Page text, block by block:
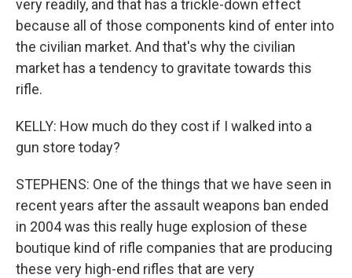
very readily, and that has a trickle-down effect
because all of those components kind of enter into
the civilian market. And that's why the civilian
market has a tendency to gravitate towards this
rifle.
KELLY: How much do they cost if I walked into a
gun store today?
STEPHENS: One of the things that we have seen in
recent years after the assault weapons ban ended
in 2004 was this really huge explosion of these
boutique kind of rifle companies that are producing
these very high-end rifles that are very